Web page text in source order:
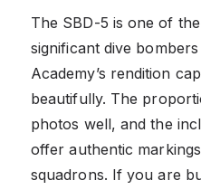
The SBD-5 is one of
significant dive
Academy’s rendition
beautifully. The
photos well, and the
offer authentic
squadrons. If you are